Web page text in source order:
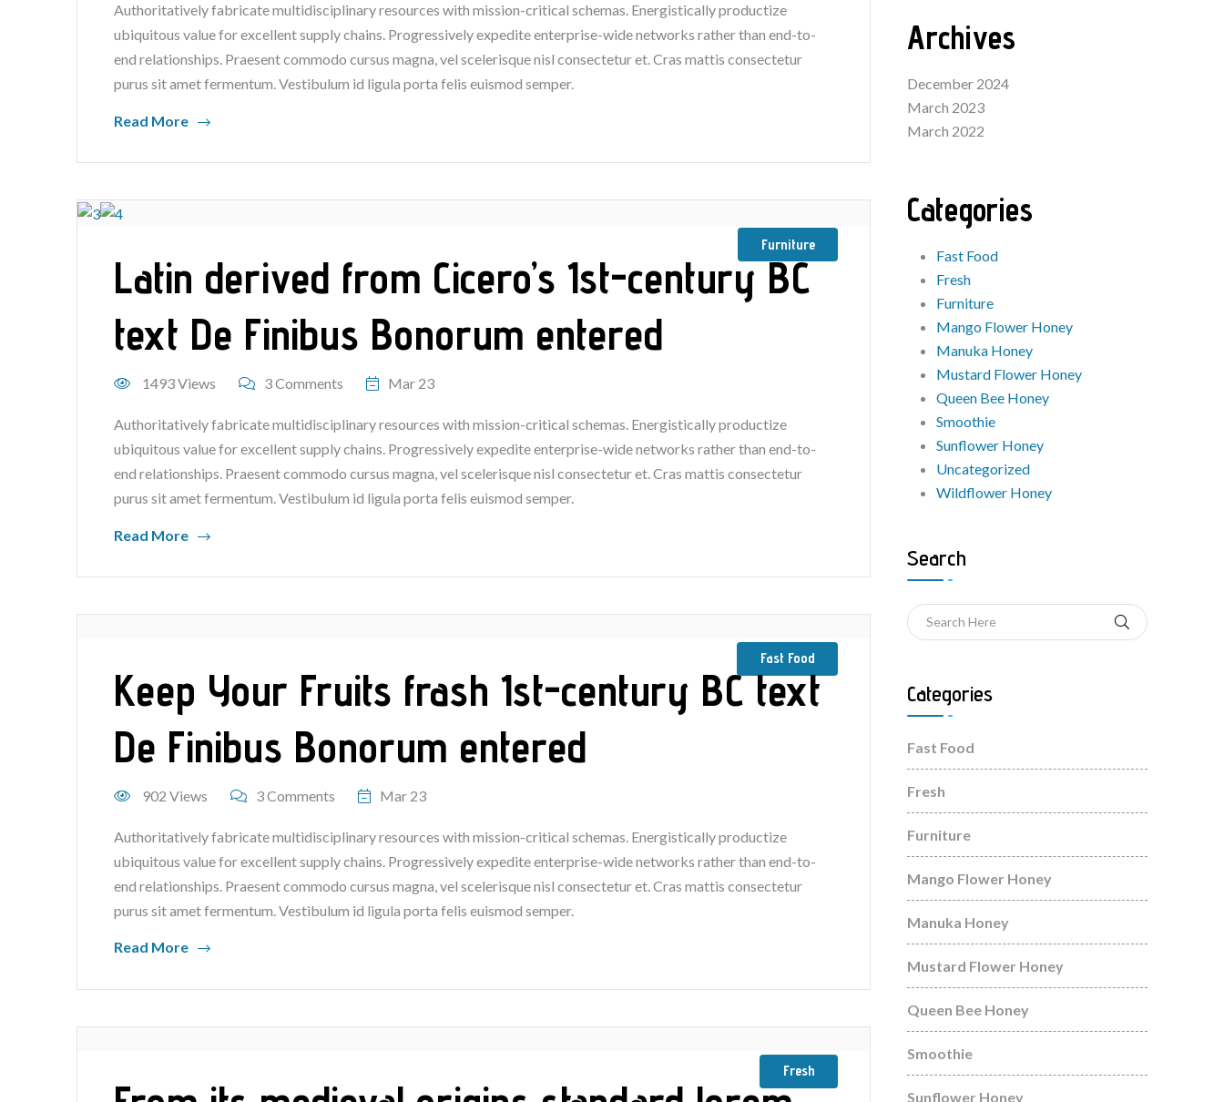
Authoritatively fabricate multidisciplinary resources with mission-critical schemas. Energistically productize
ubiquitous value for excellent supply chains. Progressively expedite enterprise-wide networks rather than end-to-
end relationships. Praesent commodo cursus magna, vel scelerisque nisl consectetur et. Cras mattis consectetur
purus sit amet fermentum. Vestibulum id ligula porta felis euismod semper.
Read More
Furniture
Latin derived from Cicero’s 1st-century BC
text De Finibus Bonorum entered
1493 Views 3 Comments Mar 23
Authoritatively fabricate multidisciplinary resources with mission-critical schemas. Energistically productize
ubiquitous value for excellent supply chains. Progressively expedite enterprise-wide networks rather than end-to-
end relationships. Praesent commodo cursus magna, vel scelerisque nisl consectetur et. Cras mattis consectetur
purus sit amet fermentum. Vestibulum id ligula porta felis euismod semper.
Read More
Fast Food
Keep Your Fruits frash 1st-century BC text
De Finibus Bonorum entered
902 Views 3 Comments Mar 23
Authoritatively fabricate multidisciplinary resources with mission-critical schemas. Energistically productize
ubiquitous value for excellent supply chains. Progressively expedite enterprise-wide networks rather than end-to-
end relationships. Praesent commodo cursus magna, vel scelerisque nisl consectetur et. Cras mattis consectetur
purus sit amet fermentum. Vestibulum id ligula porta felis euismod semper.
Read More
Fresh
Archives
December 2024
March 2023
March 2022
Categories
Fast Food
Fresh
Furniture
Mango Flower Honey
Manuka Honey
Mustard Flower Honey
Queen Bee Honey
Smoothie
Sunflower Honey
Uncategorized
Wildflower Honey
Search
Categories
Fast Food
Fresh
Furniture
Mango Flower Honey
Manuka Honey
Mustard Flower Honey
Queen Bee Honey
Smoothie
Sunflower Honey